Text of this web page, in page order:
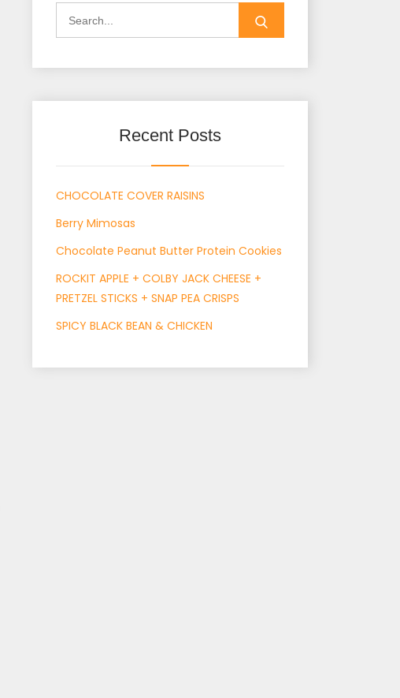
Recent Posts
CHOCOLATE COVER RAISINS
Berry Mimosas
Chocolate Peanut Butter Protein Cookies
ROCKIT APPLE + COLBY JACK CHEESE +
PRETZEL STICKS + SNAP PEA CRISPS
SPICY BLACK BEAN & CHICKEN